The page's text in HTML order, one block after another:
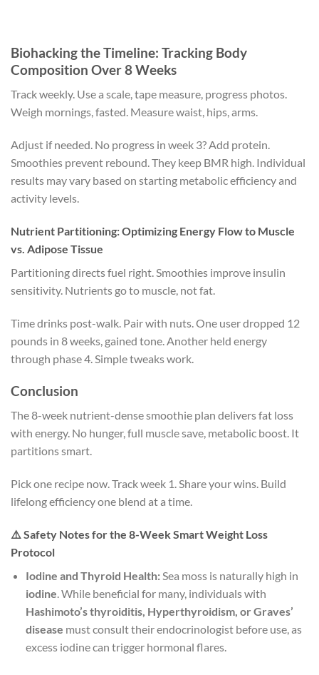
Biohacking the Timeline: Tracking Body
Composition Over 8 Weeks
Track weekly. Use a scale, tape measure, progress photos.
Weigh mornings, fasted. Measure waist, hips, arms.
Adjust if needed. No progress in week 3? Add protein.
Smoothies prevent rebound. They keep BMR high. Individual
results may vary based on starting metabolic efficiency and
activity levels.
Nutrient Partitioning: Optimizing Energy Flow to Muscle
vs. Adipose Tissue
Partitioning directs fuel right. Smoothies improve insulin
sensitivity. Nutrients go to muscle, not fat.
Time drinks post-walk. Pair with nuts. One user dropped 12
pounds in 8 weeks, gained tone. Another held energy
through phase 4. Simple tweaks work.
Conclusion
The 8-week nutrient-dense smoothie plan delivers fat loss
with energy. No hunger, full muscle save, metabolic boost. It
partitions smart.
Pick one recipe now. Track week 1. Share your wins. Build
lifelong efficiency one blend at a time.
⚠️ Safety Notes for the 8-Week Smart Weight Loss
Protocol
Iodine and Thyroid Health:Sea moss is naturally high in
iodine. While beneficial for many, individuals with
Hashimoto’s thyroiditis, Hyperthyroidism, or Graves’
disease must consult their endocrinologist before use, as
excess iodine can trigger hormonal flares.